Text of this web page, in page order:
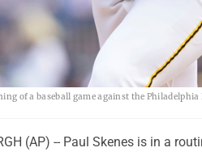
of a baseball game against the
(AP) -- Paul Skenes is in a